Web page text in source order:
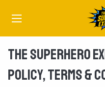
The Superhero
Policy, Terms &